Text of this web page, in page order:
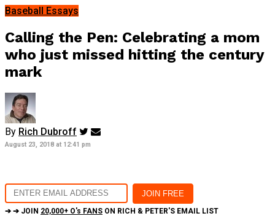
Baseball Essays
Calling the Pen: Celebrating a mom
who just missed hitting the century
mark
By Rich Dubroff
August 23, 2018 at 12:41 pm
➔ ➔ JOIN 20,000+ O's FANS ON RICH & PETER'S EMAIL LIST